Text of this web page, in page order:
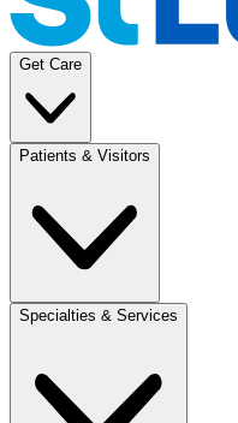
Get Care
Patients & Visitors
Specialties & Services